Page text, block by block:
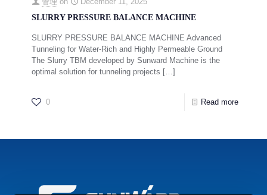
SLURRY PRESSURE BALANCE MACHINE
SLURRY PRESSURE BALANCE MACHINE Advanced
Tunneling for Water-Rich and Highly Permeable Ground
The Slurry TBM developed by Sunward Machine is the
optimal solution for tunneling projects […]
0 Read more